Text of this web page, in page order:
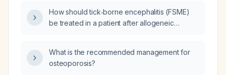
blood gas, leukocytosis (white blood cell
count 20 × 10⁹/L) with lymphocytosis, low
sugar, normal renal function, and normal
electrolytes be managed?
How should tick‑borne encephalitis (FSME)
be treated in a patient after allogeneic
when is it safe to administer the FSME
vaccine?
What is the recommended management for
osteoporosis?